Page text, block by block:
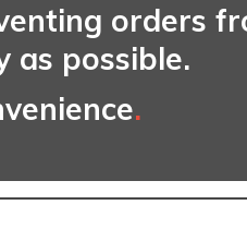
orders
as possible.
.